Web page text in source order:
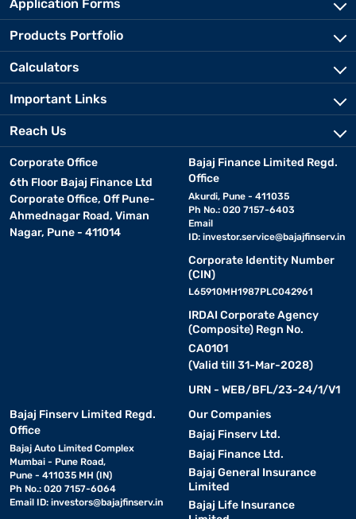
Application Forms
Products Portfolio
Calculators
Important Links
Reach Us
Corporate Office
6th Floor Bajaj Finance Ltd
Corporate Office, Off Pune-
Ahmednagar Road, Viman
Nagar, Pune - 411014
Bajaj Finance Limited Regd.
Office
Akurdi, Pune - 411035
Ph No.: 020 7157-6403
Email
ID: investor.service@bajajfinserv.in
Corporate Identity Number
(CIN)
L65910MH1987PLC042961
IRDAI Corporate Agency
(Composite) Regn No.
CA0101
(Valid till 31-Mar-2028)
URN - WEB/BFL/23-24/1/V1
Bajaj Finserv Limited Regd.
Office
Bajaj Auto Limited Complex
Mumbai - Pune Road,
Pune - 411035 MH (IN)
Ph No.: 020 7157-6064
Email ID: investors@bajajfinserv.in
Our Companies
Bajaj Finserv Ltd.
Bajaj Finance Ltd.
Bajaj General Insurance
Limited
Bajaj Life Insurance